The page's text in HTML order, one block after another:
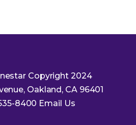
Copyright 2024
Oakland, CA 96401
8400 Email Us